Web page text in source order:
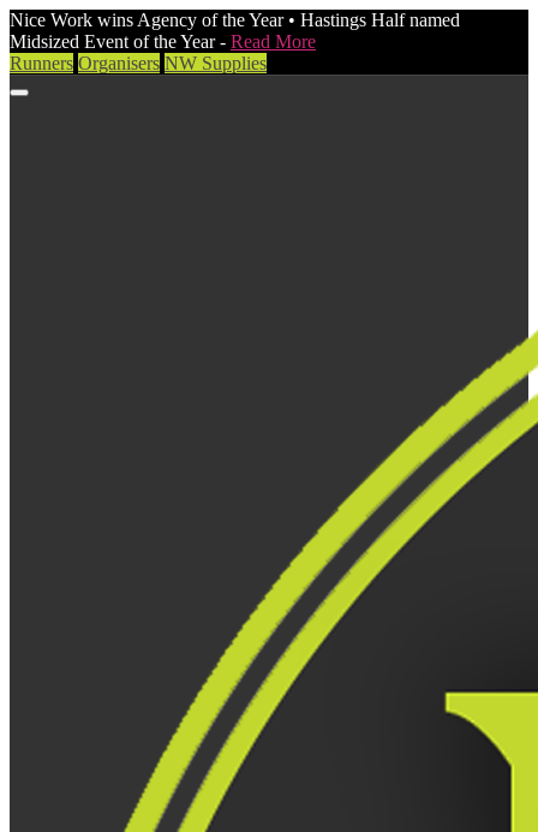
Nice Work wins Agency of the Year • Hastings Half named
Midsized Event of the Year - Read More
Runners Organisers NW Supplies